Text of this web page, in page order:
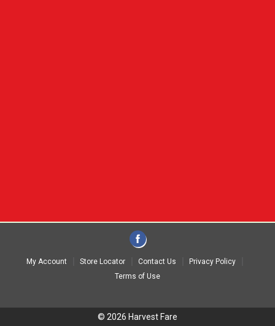
My Account Store Locator Contact Us
Privacy Policy
Terms of Use
© 2026 Harvest Fare